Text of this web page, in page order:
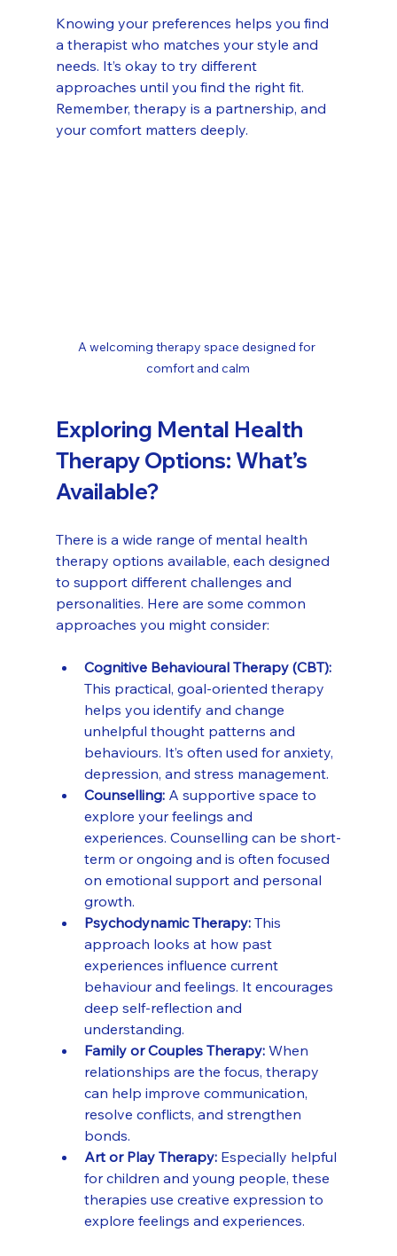
Knowing your preferences helps you find
a therapist who matches your style and
needs. It’s okay to try different
approaches until you find the right fit.
Remember, therapy is a partnership, and
your comfort matters deeply.
A welcoming therapy space designed for
comfort and calm
Exploring Mental Health
Therapy Options: What’s
Available?
There is a wide range of mental health
therapy options available, each designed
to support different challenges and
personalities. Here are some common
approaches you might consider:
Cognitive Behavioural Therapy (CBT):
This practical, goal-oriented therapy
helps you identify and change
unhelpful thought patterns and
behaviours. It’s often used for anxiety,
depression, and stress management.
Counselling: A supportive space to
explore your feelings and
experiences. Counselling can be short-
term or ongoing and is often focused
on emotional support and personal
growth.
Psychodynamic Therapy: This
approach looks at how past
experiences influence current
behaviour and feelings. It encourages
deep self-reflection and
understanding.
Family or Couples Therapy: When
relationships are the focus, therapy
can help improve communication,
resolve conflicts, and strengthen
bonds.
Art or Play Therapy: Especially helpful
for children and young people, these
therapies use creative expression to
explore feelings and experiences.